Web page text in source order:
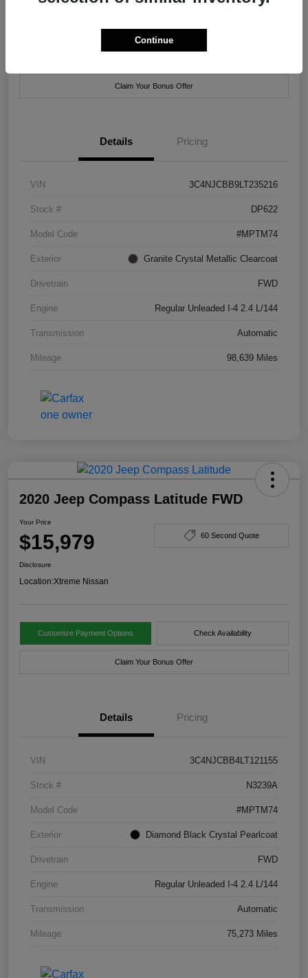
Location: Xtreme Chrysler Jeep Dodge Ram of New Orleans
Claim Your Bonus Offer
Details Pricing
VIN 3C4NJCBB9LT235216
Stock # DP622
Model Code #MPTM74
Exterior Granite Crystal Metallic Clearcoat
Drivetrain FWD
Engine Regular Unleaded I-4 2.4 L/144
Transmission Automatic
Mileage 98,639 Miles
2020 Jeep Compass Latitude FWD
Your Price
$15,979 60 Second Quote
Disclosure
Location:Xtreme Nissan
Customize Payment Options Check Availability
Claim Your Bonus Offer
Details Pricing
VIN 3C4NJCBB4LT121155
Stock # N3239A
Model Code #MPTM74
Exterior Diamond Black Crystal Pearlcoat
Drivetrain FWD
Engine Regular Unleaded I-4 2.4 L/144
Transmission Automatic
Mileage 75,273 Miles
Continue